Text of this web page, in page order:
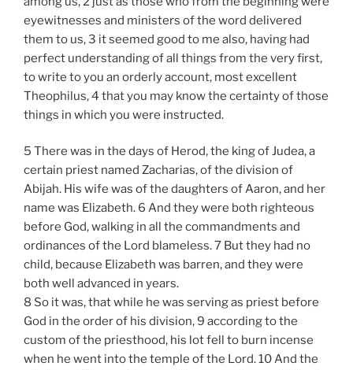
eyewitnesses and ministers of the word delivered
them to us, 3 it seemed good to me also, having had
perfect understanding of all things from the very first,
to write to you an orderly account, most excellent
Theophilus, 4 that you may know the certainty of those
things in which you were instructed.
5 There was in the days of Herod, the king of Judea, a
certain priest named Zacharias, of the division of
Abijah. His wife was of the daughters of Aaron, and her
name was Elizabeth. 6 And they were both righteous
before God, walking in all the commandments and
ordinances of the Lord blameless. 7 But they had no
child, because Elizabeth was barren, and they were
both well advanced in years.
8 So it was, that while he was serving as priest before
God in the order of his division, 9 according to the
custom of the priesthood, his lot fell to burn incense
when he went into the temple of the Lord. 10 And the